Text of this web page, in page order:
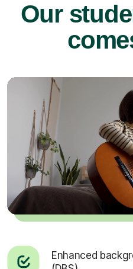
Our
Enhanced